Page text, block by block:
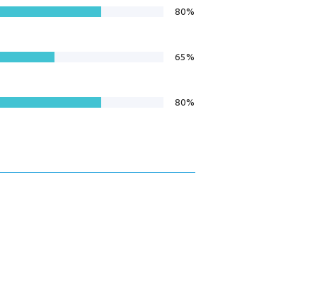
80%
65%
80%